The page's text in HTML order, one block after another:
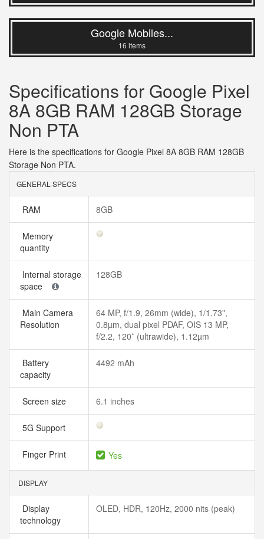
Google Mobiles...
16 items
Specifications for Google Pixel
8A 8GB RAM 128GB Storage
Non PTA
Here is the specifications for Google Pixel 8A 8GB RAM 128GB
Storage Non PTA.
GENERAL SPECS
RAM 8GB
Memory
quantity
Internal storage
space
128GB
Main Camera
Resolution
64 MP, f/1.9, 26mm (wide), 1/1.73",
0.8µm, dual pixel PDAF, OIS 13 MP,
f/2.2, 120˚ (ultrawide), 1.12µm
Battery
capacity
4492 mAh
Screen size 6.1 inches
5G Support
Finger Print Yes
DISPLAY
Display
technology
OLED, HDR, 120Hz, 2000 nits (peak)